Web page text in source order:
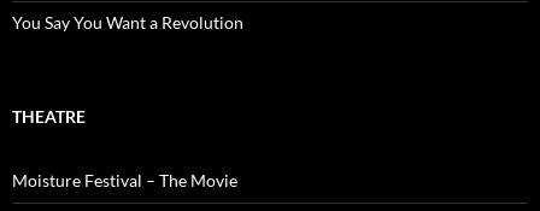
You Say You Want a Revolution
THEATRE
Moisture Festival – The Movie